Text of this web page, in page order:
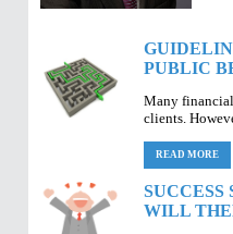
PUBLIC
Many
clients.
READ MORE
SUCCESS
WILL